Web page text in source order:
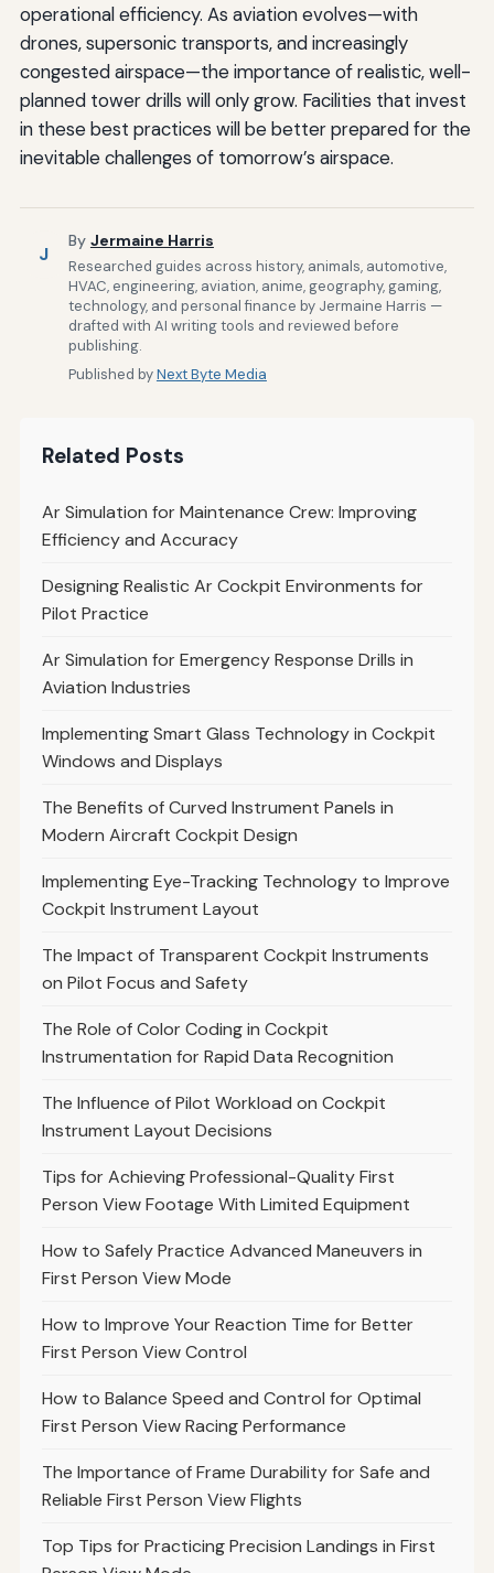
operational efficiency. As aviation evolves—with
drones, supersonic transports, and increasingly
congested airspace—the importance of realistic, well-
planned tower drills will only grow. Facilities that invest
in these best practices will be better prepared for the
inevitable challenges of tomorrow’s airspace.
J
By Jermaine Harris
Researched guides across history, animals, automotive,
HVAC, engineering, aviation, anime, geography, gaming,
technology, and personal finance by Jermaine Harris —
drafted with AI writing tools and reviewed before
publishing.
Published byNext Byte Media
Related Posts
Ar Simulation for Maintenance Crew: Improving
Efficiency and Accuracy
Designing Realistic Ar Cockpit Environments for
Pilot Practice
Ar Simulation for Emergency Response Drills in
Aviation Industries
Implementing Smart Glass Technology in Cockpit
Windows and Displays
The Benefits of Curved Instrument Panels in
Modern Aircraft Cockpit Design
Implementing Eye-Tracking Technology to Improve
Cockpit Instrument Layout
The Impact of Transparent Cockpit Instruments
on Pilot Focus and Safety
The Role of Color Coding in Cockpit
Instrumentation for Rapid Data Recognition
The Influence of Pilot Workload on Cockpit
Instrument Layout Decisions
Tips for Achieving Professional-Quality First
Person View Footage With Limited Equipment
How to Safely Practice Advanced Maneuvers in
First Person View Mode
How to Improve Your Reaction Time for Better
First Person View Control
How to Balance Speed and Control for Optimal
First Person View Racing Performance
The Importance of Frame Durability for Safe and
Reliable First Person View Flights
Top Tips for Practicing Precision Landings in First